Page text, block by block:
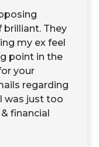
They
my ex feel
point in the
your
regarding
was just too
financial